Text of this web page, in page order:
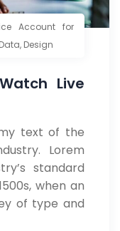
Account for
, Design
Live
text of the
Lorem
standard
when an
of type and